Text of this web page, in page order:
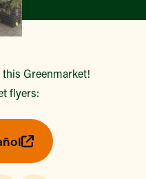
Greenmarket!
flyers: